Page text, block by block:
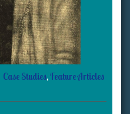
Case Studies,Feature Articles